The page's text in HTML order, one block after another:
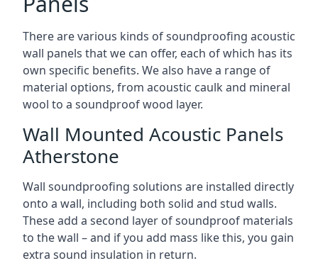
There are various kinds of soundproofing acoustic
wall panels that we can offer, each of which has its
own specific benefits. We also have a range of
material options, from acoustic caulk and mineral
wool to a soundproof wood layer.
Wall Mounted Acoustic Panels
Atherstone
Wall soundproofing solutions are installed directly
onto a wall, including both solid and stud walls.
These add a second layer of soundproof materials
to the wall – and if you add mass like this, you gain
extra sound insulation in return.